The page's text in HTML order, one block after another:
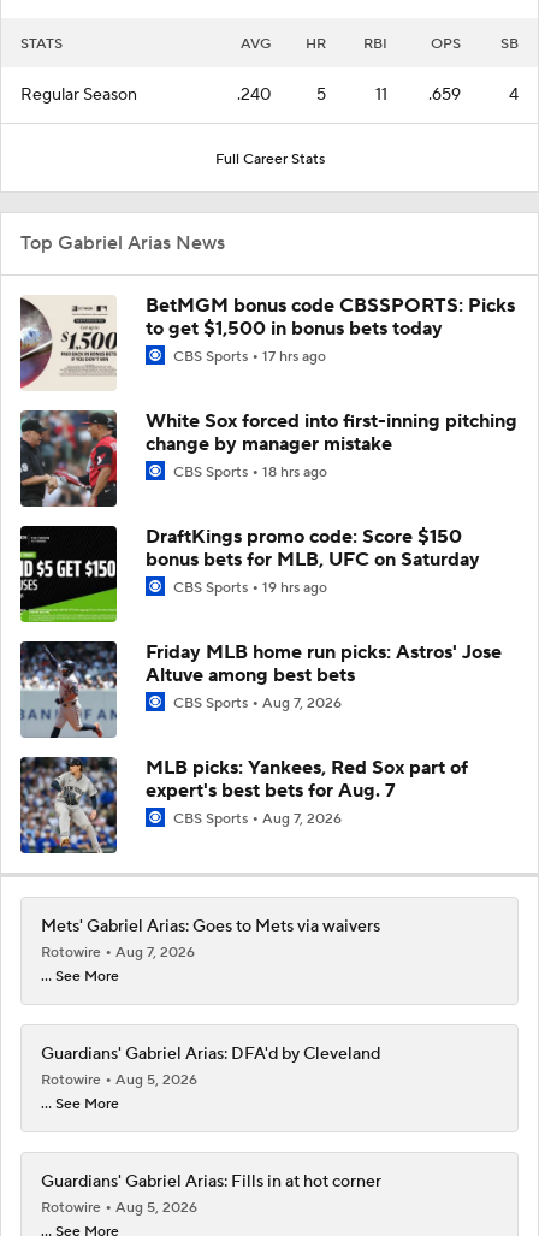
STATS AVG HR RBI OPS SB
Regular Season .240 5 11 .659 4
Full Career Stats
Top Gabriel Arias News
BetMGM bonus code CBSSPORTS: Picks
to get $1,500 in bonus bets today
CBS Sports 17 hrs ago
White Sox forced into first-inning pitching
change by manager mistake
CBS Sports 18 hrs ago
DraftKings promo code: Score $150
bonus bets for MLB, UFC on Saturday
CBS Sports 19 hrs ago
Friday MLB home run picks: Astros' Jose
Altuve among best bets
CBS Sports Aug 7, 2026
MLB picks: Yankees, Red Sox part of
expert's best bets for Aug. 7
CBS Sports Aug 7, 2026
Mets' Gabriel Arias: Goes to Mets via waivers
Rotowire
Aug 7, 2026
... See More
Guardians' Gabriel Arias: DFA'd by Cleveland
Rotowire
Aug 5, 2026
... See More
Guardians' Gabriel Arias: Fills in at hot corner
Rotowire
Aug 5, 2026
... See More